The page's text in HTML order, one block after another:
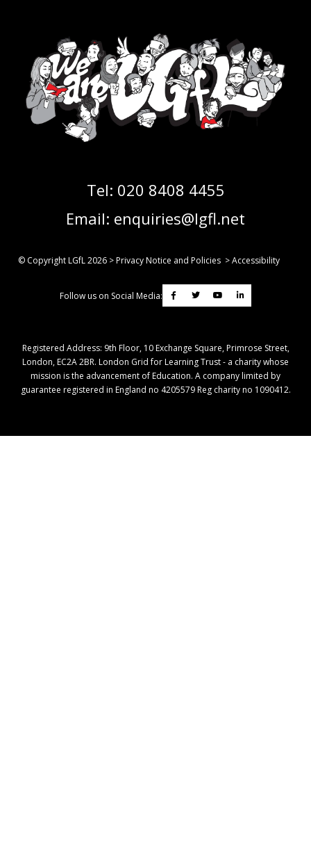
Tel: 020 8408 4455
Email: enquiries@lgfl.net
© Copyright LGfL2026 >Privacy Notice and Policies >Accessibility
Follow us on Social Media:
Registered Address: ​9th Floor, 10 Exchange Square, Primrose Street,
London, EC2A 2BR. London Grid for Learning Trust - a charity whose
mission is the advancement of Education. A company limited by
guarantee registered in England no 4205579 Reg charity no 1090412.